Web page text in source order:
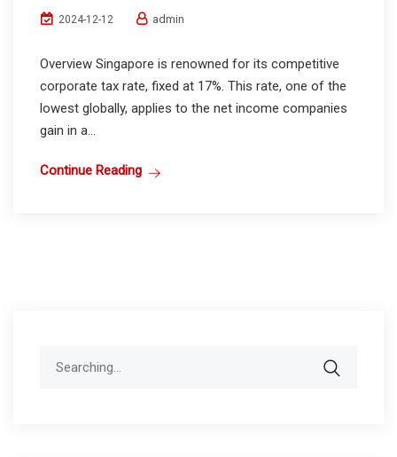
2024-12-12 admin
Overview Singapore is renowned for its competitive
corporate tax rate, fixed at 17%. This rate, one of the
lowest globally, applies to the net income companies
gain in a...
Continue Reading